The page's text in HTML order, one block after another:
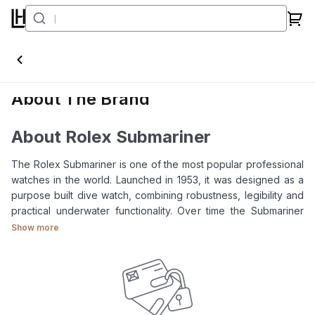
Submariner
About The Brand
About Rolex Submariner
The Rolex Submariner is one of the most popular professional
watches in the world. Launched in 1953, it was designed as a
purpose built dive watch, combining robustness, legibility and
practical underwater functionality. Over time the Submariner
has grown beyond its original role as a professional diving
For clients looking at theRolex Submariner
known for several key features: a rotatable bezel, Oyster
Show more